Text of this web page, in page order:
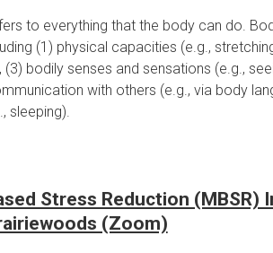
to everything that the body can do.
(1) physical capacities (e.g.,
(3) bodily senses and sensations (e.g.,
with others (e.g., via body
sleeping).
Stress Reduction (MBSR)
(Zoom)